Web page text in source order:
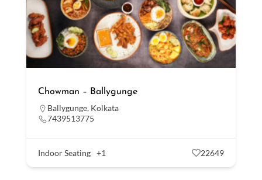
Chowman – Ballygunge
Ballygunge, Kolkata
7439513775
Indoor Seating +1 22649